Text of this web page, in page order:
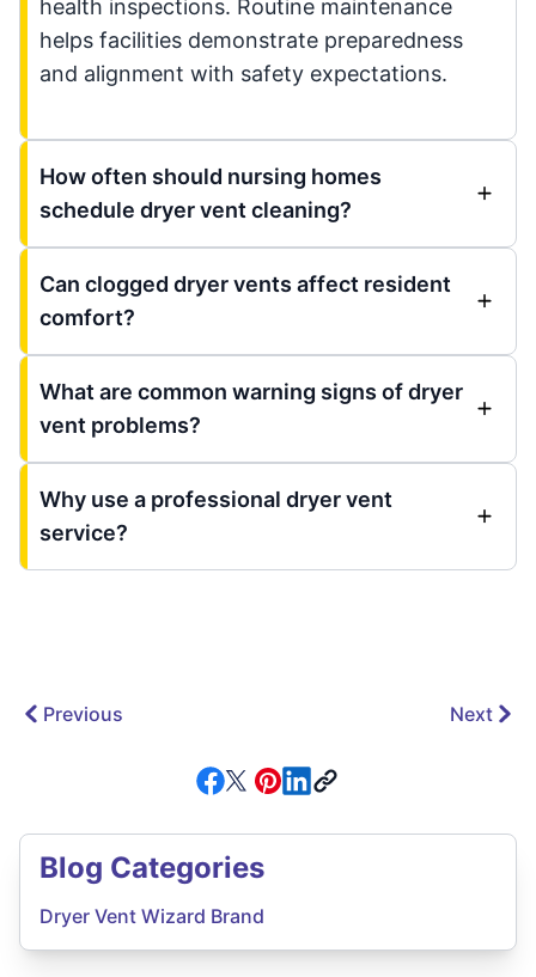
health inspections. Routine maintenance
helps facilities demonstrate preparedness
and alignment with safety expectations.
How often should nursing homes
schedule dryer vent cleaning?
Can clogged dryer vents affect resident
comfort?
What are common warning signs of dryer
vent problems?
Why use a professional dryer vent
service?
Previous Next
Blog Categories
Dryer Vent Wizard Brand